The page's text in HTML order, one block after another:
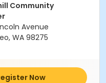
Community
Avenue
WA 98275
Now